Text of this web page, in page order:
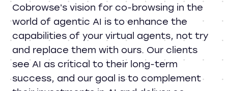
Cobrowse’s vision for co-browsing in the
world of agentic AI is to enhance the
capabilities of your virtual agents, not try
and replace them with ours. Our clients
see AI as critical to their long-term
success, and our goal is to complement